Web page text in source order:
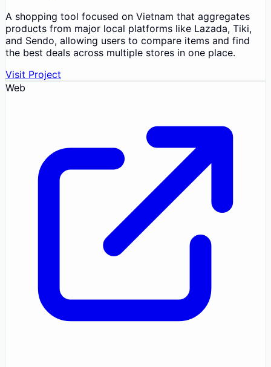
A shopping tool focused on Vietnam that aggregates
products from major local platforms like Lazada, Tiki,
and Sendo, allowing users to compare items and find
the best deals across multiple stores in one place.
Visit Project
Web